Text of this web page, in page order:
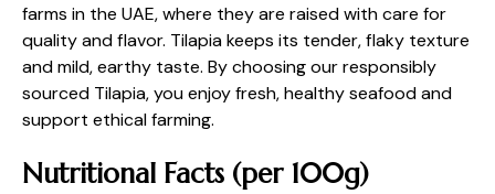
farms in the UAE, where they are raised with care for
quality and flavor. Tilapia keeps its tender, flaky texture
and mild, earthy taste. By choosing our responsibly
sourced Tilapia, you enjoy fresh, healthy seafood and
support ethical farming.
Nutritional Facts (per 100g)